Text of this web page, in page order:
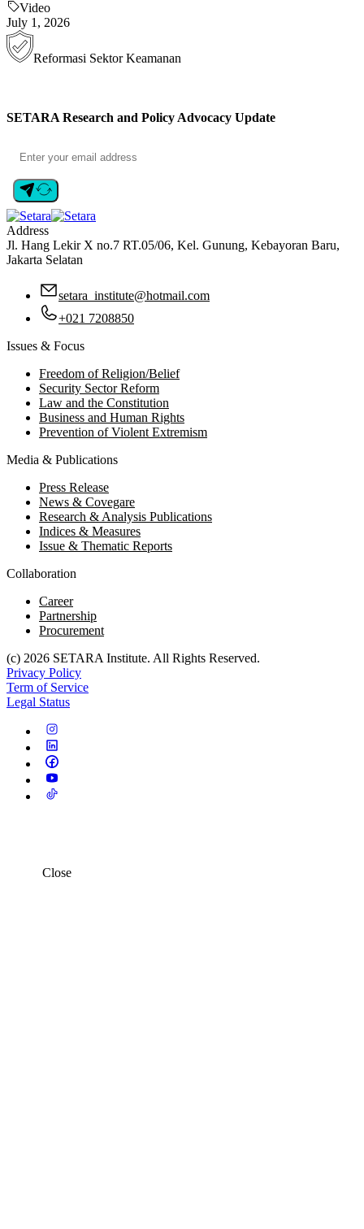
Video
July 1, 2026
Reformasi Sektor Keamanan
SETARA Research and Policy Advocacy Update
Address
Jl. Hang Lekir X no.7 RT.05/06, Kel. Gunung, Kebayoran Baru,
Jakarta Selatan
setara_institute@hotmail.com
+021 7208850
Issues & Focus
Freedom of Religion/Belief
Security Sector Reform
Law and the Constitution
Business and Human Rights
Prevention of Violent Extremism
Media & Publications
Press Release
News & Covegare
Research & Analysis Publications
Indices & Measures
Issue & Thematic Reports
Collaboration
Career
Partnership
Procurement
(c) 2026 SETARA Institute. All Rights Reserved.
Privacy Policy
Term of Service
Legal Status
Close